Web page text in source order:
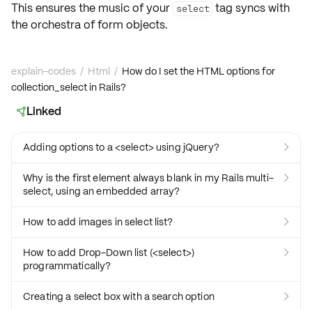
This ensures the music of your select tag syncs with
theorchestra of form objects.
explain-codes / Html / How do I set the HTML options for
collection_select in Rails?
Linked
Adding options to a <select> using jQuery? 
Why is the first element always blank in my Rails multi-
select, using an embedded array?

How to add images in select list? 
How to add Drop-Down list (<select>)
programmatically?

Creating a select box with a search option 